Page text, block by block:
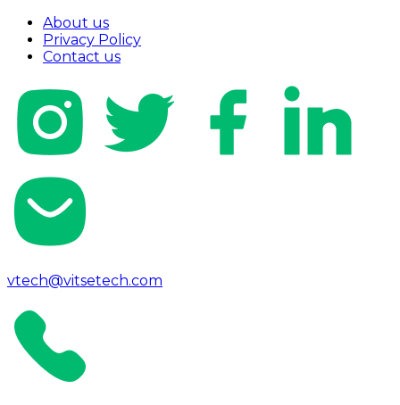
About us
Privacy Policy
Contact us
vtech@vitsetech.com